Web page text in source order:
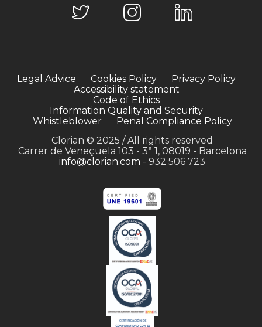
Legal Advice Cookies Policy
Privacy Policy
Accessibility statement
Code of Ethics
Information Quality and Security
Whistleblower
Penal Compliance Policy
Clorian © 2025 / All rights reserved
Carrer de Veneçuela 103 - 3ª 1, 08019 - Barcelona
info@clorian.com - 932 506 723